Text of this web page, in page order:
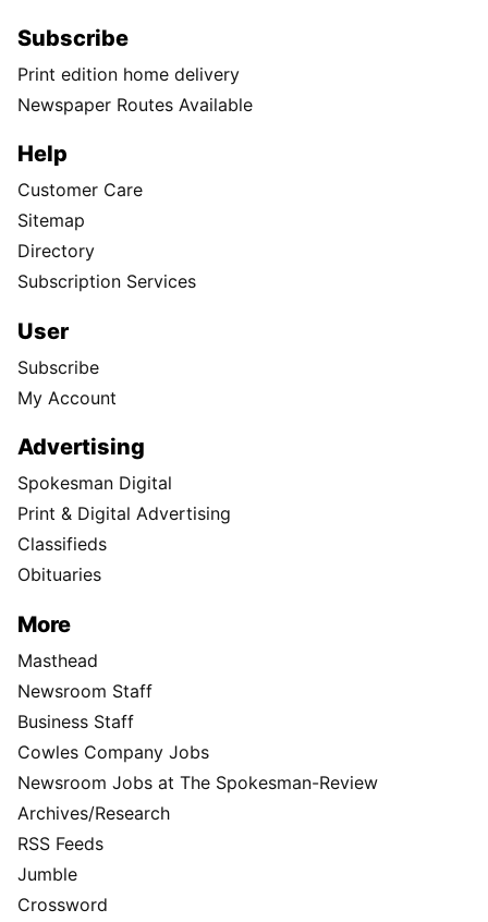
Subscribe
Print edition home delivery
Newspaper Routes Available
Help
Customer Care
Sitemap
Directory
Subscription Services
User
Subscribe
My Account
Advertising
Spokesman Digital
Print & Digital Advertising
Classifieds
Obituaries
More
Masthead
Newsroom Staff
Business Staff
Cowles Company Jobs
Newsroom Jobs at The Spokesman-Review
Archives/Research
RSS Feeds
Jumble
Crossword